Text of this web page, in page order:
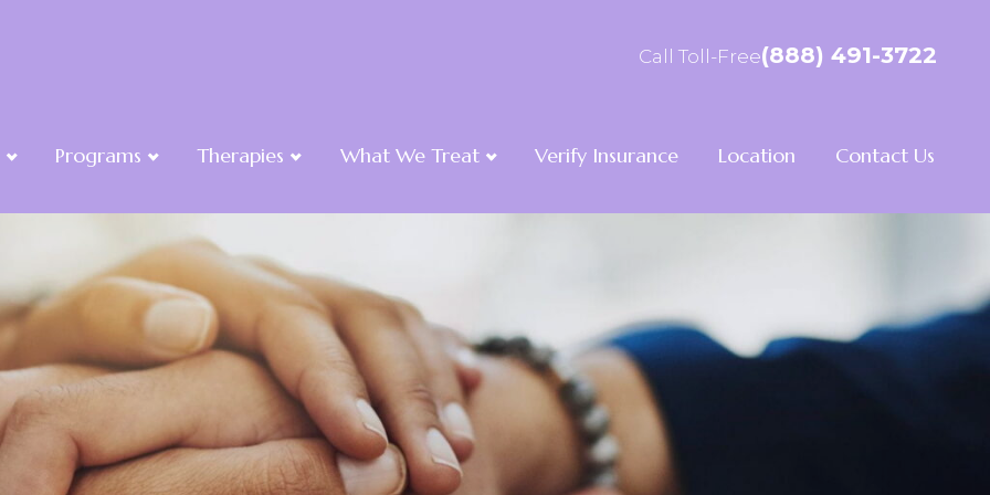
Call Toll-Free(888) 491-3722
Programs Therapies What We Treat Verify Insurance Location Contact Us